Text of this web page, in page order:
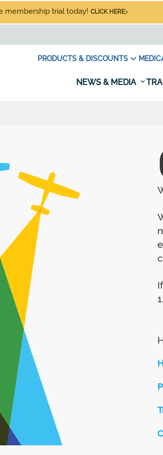
membership trial today! CLICK HERE
PRODUCTS & DISCOUNTS
NEWS & MEDIA